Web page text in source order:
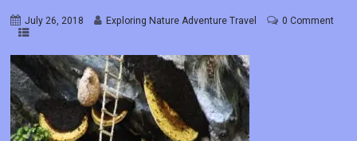
July 26, 2018 Exploring Nature Adventure Travel 0 Comment